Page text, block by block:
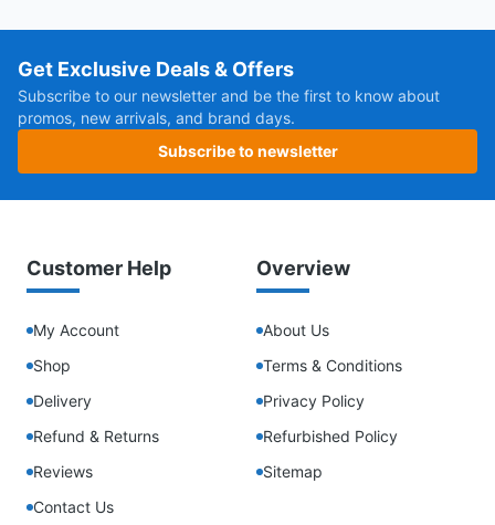
Get Exclusive Deals & Offers
Subscribe to our newsletter and be the first to know about
promos, new arrivals, and brand days.
Subscribe to newsletter
Customer Help
My Account
Shop
Delivery
Refund & Returns
Reviews
Contact Us
Overview
About Us
Terms & Conditions
Privacy Policy
Refurbished Policy
Sitemap